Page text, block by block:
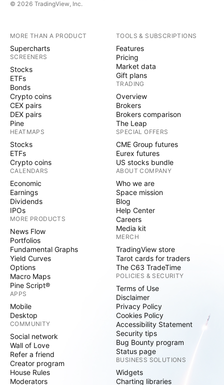
© 2026 TradingView, Inc.
MORE THAN A PRODUCT
Supercharts
SCREENERS
Stocks
ETFs
Bonds
Crypto coins
CEX pairs
DEX pairs
Pine
HEATMAPS
Stocks
ETFs
Crypto coins
CALENDARS
Economic
Earnings
Dividends
IPOs
MORE PRODUCTS
News Flow
Portfolios
Fundamental Graphs
Yield Curves
Options
Macro Maps
Pine Script®
APPS
Mobile
Desktop
COMMUNITY
Social network
Wall of Love
Refer a friend
Creator program
House Rules
Moderators
TOOLS & SUBSCRIPTIONS
Features
Pricing
Market data
Gift plans
TRADING
Overview
Brokers
Brokers comparison
The Leap
SPECIAL OFFERS
CME Group futures
Eurex futures
US stocks bundle
ABOUT COMPANY
Who we are
Space mission
Blog
Help Center
Careers
Media kit
MERCH
TradingView store
Tarot cards for traders
The C63 TradeTime
POLICIES & SECURITY
Terms of Use
Disclaimer
Privacy Policy
Cookies Policy
Accessibility Statement
Security tips
Bug Bounty program
Status page
BUSINESS SOLUTIONS
Widgets
Charting libraries